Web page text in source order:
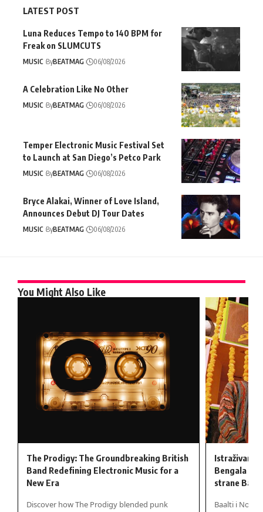
LATEST POST
Luna Reduces Tempo to 140 BPM for
Freak on SLUMCUTS
MUSIC ByBEATMAG 06/08/2026
A Celebration Like No Other
MUSIC ByBEATMAG 06/08/2026
Temper Electronic Music Festival Set
to Launch at San Diego’s Petco Park
MUSIC ByBEATMAG 06/08/2026
Bryce Alakai, Winner of Love Island,
Announces Debut DJ Tour Dates
MUSIC ByBEATMAG 06/08/2026
You Might Also Like
The Prodigy: The Groundbreaking British
Band Redefining Electronic Music for a
New Era
Discover how The Prodigy blended punk
Istraživanje
Bengala
strane
Baalti i Nova